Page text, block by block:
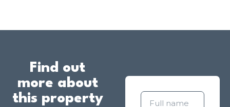
Find out
more about
this property